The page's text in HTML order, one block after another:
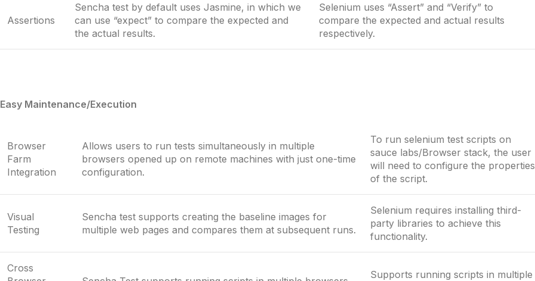
Assertions
Sencha test by default uses Jasmine, in which we
can use “expect” to compare the expected and
the actual results.
Selenium uses “Assert” and “Verify” to
compare the expected and actual results
respectively.
Easy Maintenance/Execution
Browser
Farm
Integration
Allows users to run tests simultaneously in multiple
browsers opened up on remote machines with just one-time
configuration.
To run selenium test scripts on
sauce labs/Browser stack, the user
will need to configure the properties
of the script.
Visual
Testing
Sencha test supports creating the baseline images for
multiple web pages and compares them at subsequent runs.
Selenium requires installing third-
party libraries to achieve this
functionality.
Cross
Supports running scripts in multiple